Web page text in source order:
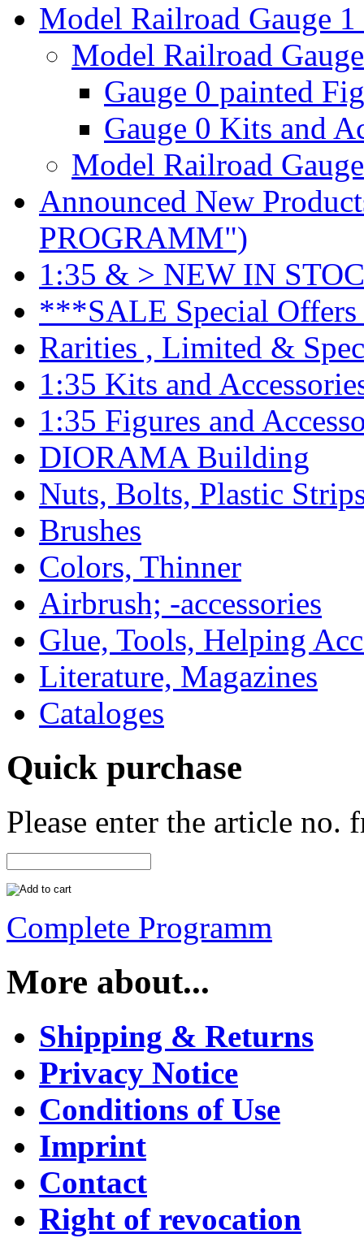
Model Railroad Gauge 1
Model Railroad
Gauge 0 painted
Gauge 0 Kits and
Model Railroad
Announced New
PROGRAMM")
1:35 & > NEW IN
***SALE Special Offers
Rarities , Limited &
1:35 Kits and
1:35 Figures and
DIORAMA Building
Nuts, Bolts, Plastic
Brushes
Colors, Thinner
Airbrush; -accessories
Glue, Tools, Helping
Literature, Magazines
Cataloges
Quick purchase
Please enter the article no.
Complete Programm
More about...
Shipping & Returns
Privacy Notice
Conditions of Use
Imprint
Contact
Right of revocation